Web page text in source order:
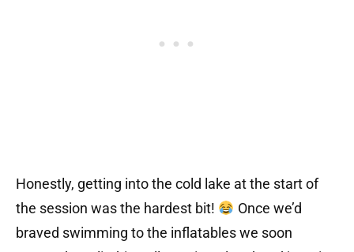
Honestly, getting into the cold lake at the start of
the session was the hardest bit!
Once we’d
braved swimming to the inflatables we soon